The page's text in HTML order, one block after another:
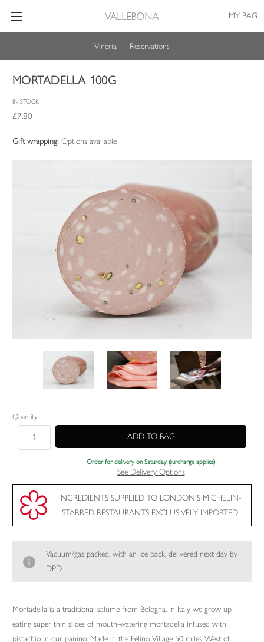
Vineria — Reservations
MY BAG
MORTADELLA 100G
IN STOCK
£7.80
Gift wrapping: Options available
Current
Stock:
Quantity:
Order for delivery on Saturday (surcharge applies)
See Delivery Options
INGREDIENTS SUPPLIED TO LONDON'S MICHELIN-
STARRED RESTAURANTS EXCLUSIVELY IMPORTED
Vacuum/gas packed, with an ice pack, delivered next day by
DPD
Mortadella is a traditional salume from Bologna. In Italy we grow up
eating super thin slices of mouth-watering mortadella infused with
pistachio in our panino. Made in the Felino Village 50 miles West of